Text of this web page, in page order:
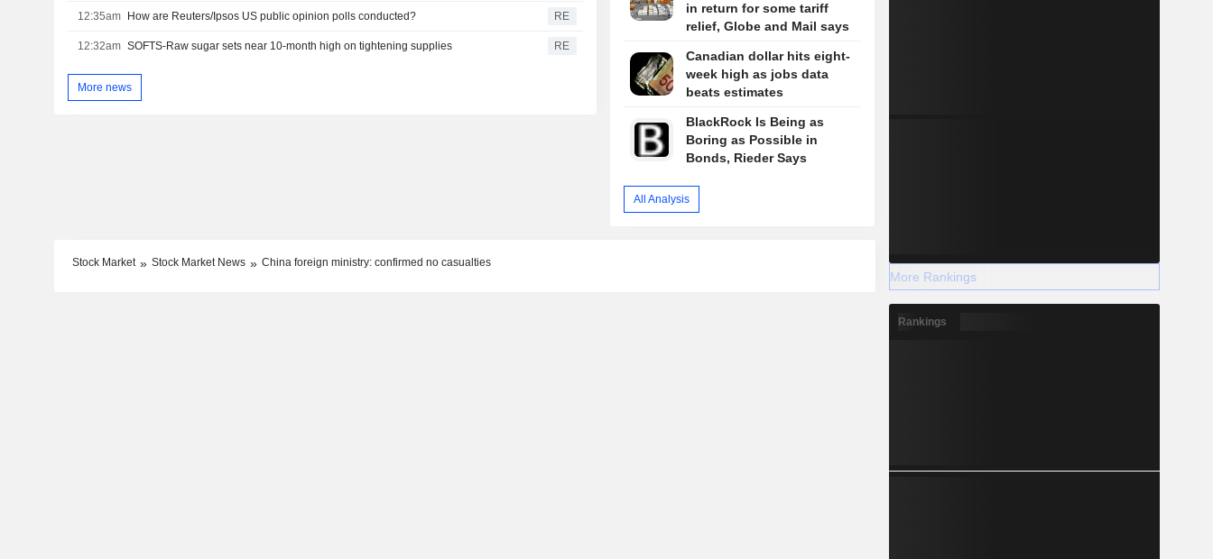
12:35am How are Reuters/Ipsos US public opinion polls conducted? RE
12:32am SOFTS-Raw sugar sets near 10-month high on tightening supplies RE
More news
in return for some tariff
relief, Globe and Mail says
Canadian dollar hits eight-
week high as jobs data
beats estimates
BlackRock Is Being as
Boring as Possible in
Bonds, Rieder Says
All Analysis
Stock Market Stock Market News China foreign ministry: confirmed no casualties
More Rankings
Rankings